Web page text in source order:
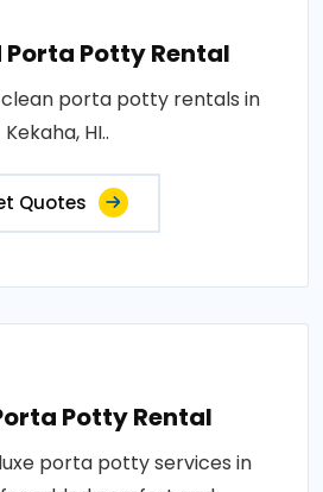
Potty Rental
porta potty rentals in
Kekaha, HI..
Quotes
Potty Rental
porta potty services in